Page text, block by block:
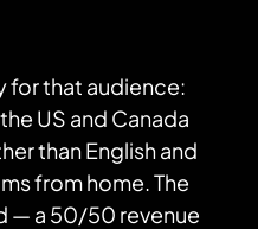
for that audience:
US and Canada
than English and
from home. The
— a 50/50 revenue